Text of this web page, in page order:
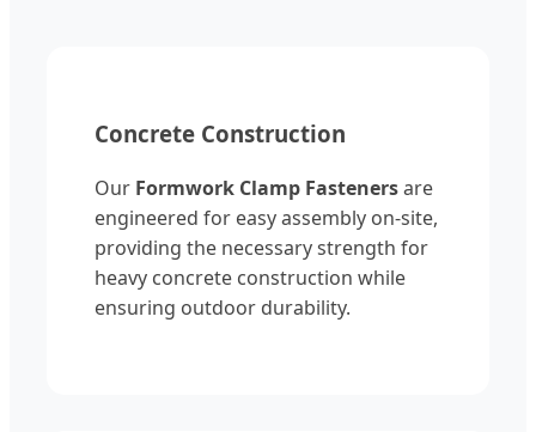
Concrete Construction
Our Formwork Clamp Fastenersare
engineered for easy assembly on-site,
providing the necessary strength for
heavy concrete construction while
ensuring outdoor durability.